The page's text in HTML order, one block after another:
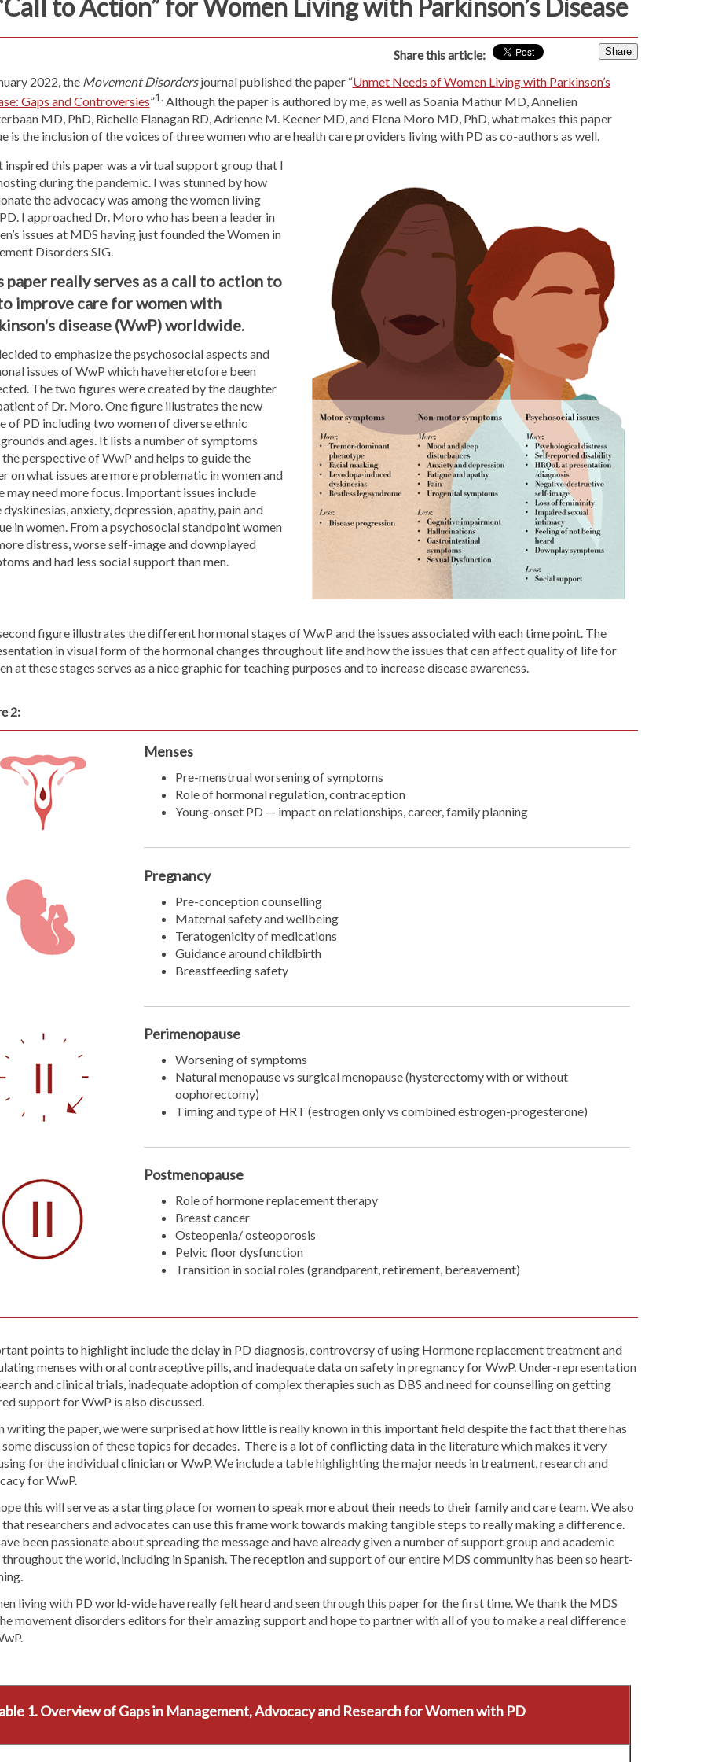
to Action” for Women Living with Parkinson’s Disease
Share this article: Share
2022, the Movement Disordersjournalpublished the paper “Unmet Needs of Women Living with Parkinson’s
Gaps and Controversies”1. Although the paper is authored by me, as well as Soania Mathur MD, Annelien
MD, PhD, Richelle Flanagan RD, Adrienne M. Keener MD, and Elena Moro MD, PhD, what makes this paper
is the inclusion of the voices of three women who are health care providers living with PD as co-authors as well.
inspired this paper was a virtual support group that I
during the pandemic. I was stunned by how
the advocacy was among the women living
I approached Dr. Moro who has been a leader in
issues at MDS having just founded the Women in
Disorders SIG.
paper really serves as a call to action to
improve care for women with
disease (WwP) worldwide.
to emphasize the psychosocial aspects and
issues of WwP which have heretofore been
The two figures were created by the daughter
of Dr. Moro. One figure illustrates the new
of PD including two women of diverse ethnic
and ages. It lists a number of symptoms
perspective of WwP and helps to guide the
on what issues are more problematic in women and
may need more focus. Important issues include
dyskinesias, anxiety, depression, apathy, pain and
in women. From a psychosocial standpoint women
distress, worse self-image and downplayed
and had less social support than men.
figure illustrates the different hormonal stages of WwP and the issues associated with each time point. The
in visual form of the hormonal changes throughout life and how the issues that can affect quality of life for
at these stages serves as a nice graphic for teaching purposes and to increase disease awareness.
2:
Menses
Pre-menstrual worsening of symptoms
Role of hormonal regulation, contraception
Young-onset PD — impact on relationships, career, family planning
Pregnancy
Pre-conception counselling
Maternal safety and wellbeing
Teratogenicity of medications
Guidance around childbirth
Breastfeeding safety
Perimenopause
Worsening of symptoms
Natural menopause vs surgical menopause (hysterectomy with or without
oophorectomy)
Timing and type of HRT (estrogen only vs combined estrogen-progesterone)
Postmenopause
Role of hormone replacement therapy
Breast cancer
Osteopenia/ osteoporosis
Pelvic floor dysfunction
Transition in social roles (grandparent, retirement, bereavement)
points to highlight include the delay in PD diagnosis, controversy of using Hormone replacement treatment and
menses with oral contraceptive pills, and inadequate data on safety in pregnancy for WwP. Under-representation
and clinical trials, inadequate adoption of complex therapies such as DBS and need for counselling on getting
support for WwP is also discussed.
writing the paper, we were surprised at how little is really known in this important field despite the fact that there has
some discussion of these topics for decades. There is a lot of conflicting data in the literature which makes it very
for the individual clinician or WwP. We include a table highlighting the major needs in treatment, research and
for WwP.
this will serve as a starting place for women to speak more about their needs to their family and care team. We also
that researchers and advocates can use this frame work towards making tangible steps to really making a difference.
been passionate about spreading the message and have already given a number of support group and academic
the world, including in Spanish. The reception and support of our entire MDS community has been so heart-
living with PD world-wide have really felt heard and seen through this paper for the first time. We thank the MDS
movement disorders editors for their amazing support and hope to partner with all of you to make a real difference
1. Overview of Gaps in Management, Advocacy and Research for Women with PD